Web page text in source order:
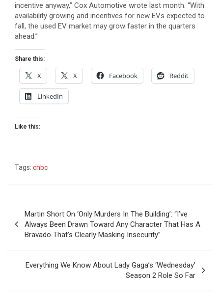
incentive anyway,” Cox Automotive wrote last month. “With
availability growing and incentives for new EVs expected to
fall, the used EV market may grow faster in the quarters
ahead.”
Share this:
X X Facebook Reddit
LinkedIn
Like this:
Tags: cnbc
navigation
Martin Short On ‘Only Murders In The Building’: “I’ve
Always Been Drawn Toward Any Character That Has A
Bravado That’s Clearly Masking Insecurity”
Everything We Know About Lady Gaga’s ‘Wednesday’
Season 2 Role So Far